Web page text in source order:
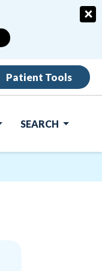
×
Patient Tools
SEARCH